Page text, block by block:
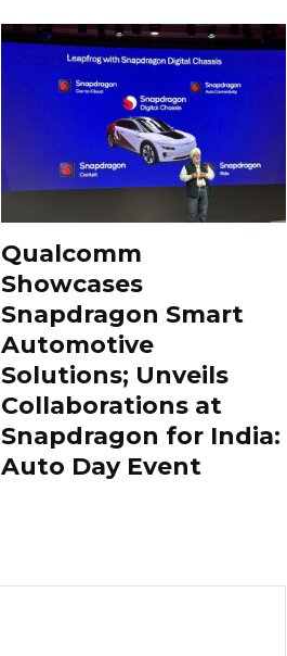
Qualcomm
Showcases
Snapdragon Smart
Automotive
Solutions; Unveils
Collaborations at
Snapdragon for India:
Auto Day Event